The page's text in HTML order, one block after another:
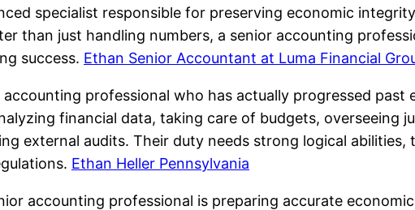
specialist responsible for preserving economic
than just handling numbers, a senior accounting
success. Ethan Senior Accountant at Luma Financial
professional who has actually progressed
financial data, taking care of budgets, overseeing
external audits. Their duty needs strong logical
Ethan Heller Pennsylvania
accounting professional is preparing accurate